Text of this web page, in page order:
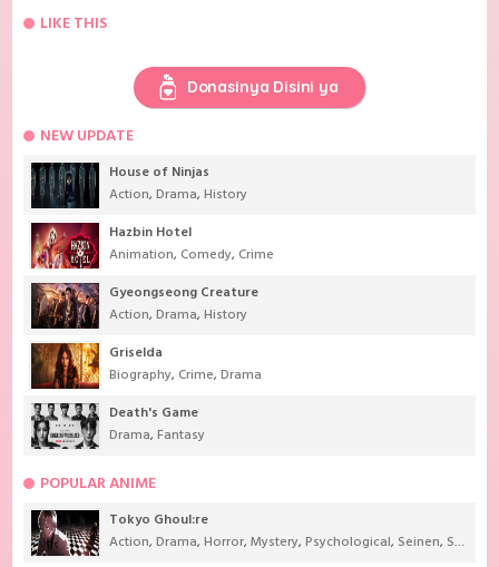
LIKE THIS
Donasinya Disini ya
NEW UPDATE
House of Ninjas
Action,Drama,History
Hazbin Hotel
Animation, Comedy, Crime
Gyeongseong Creature
Action,Drama,History
Griselda
Biography, Crime,Drama
Death's Game
Drama,Fantasy
POPULAR ANIME
Tokyo Ghoul:re
Action,Drama,Horror,Mystery,Psychological, Seinen, Supernatural